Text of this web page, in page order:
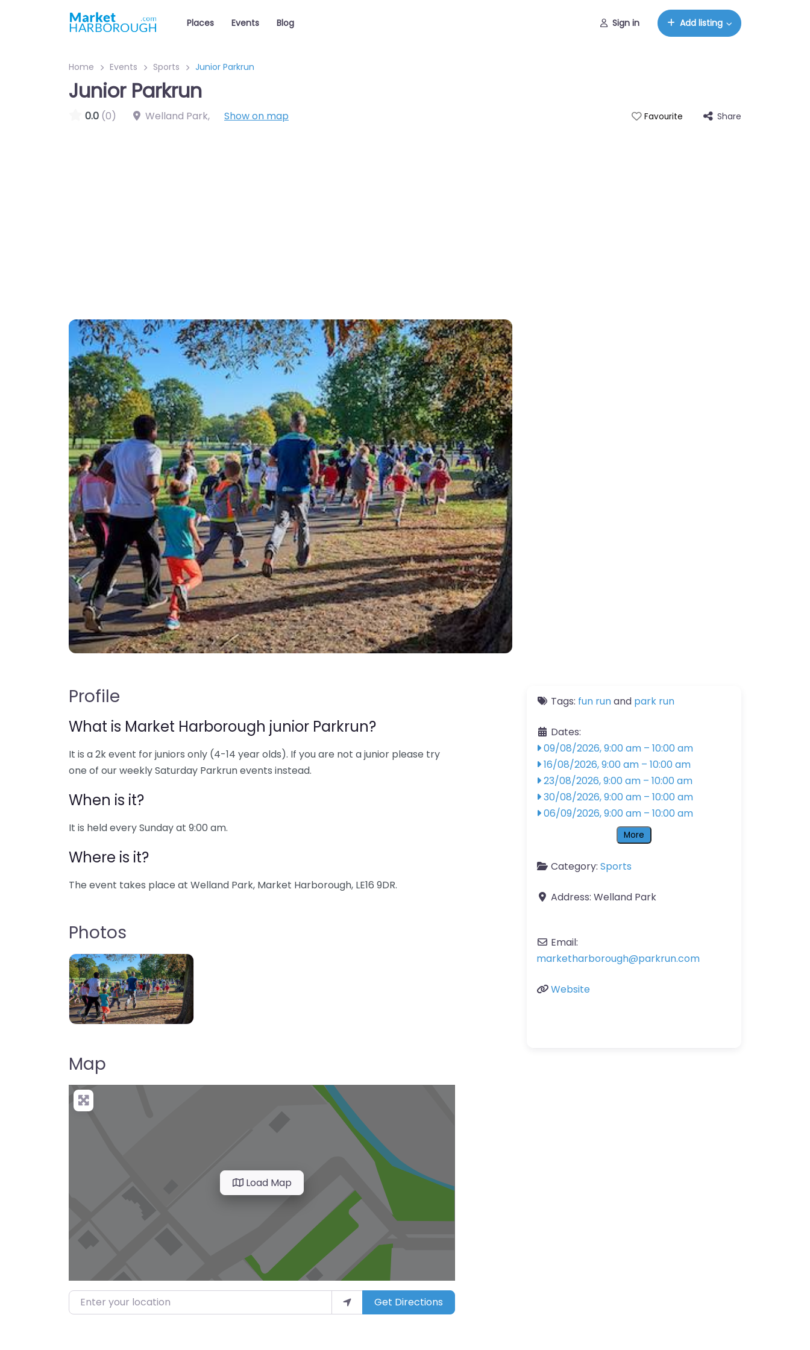
Places Events Blog Sign in Add listing
Home Events Sports Junior Parkrun
Junior Parkrun
0.0 (0) Welland Park, Show on map Favourite Share
Profile
What is Market Harborough junior Parkrun?
It is a 2k event for juniors only (4-14 year olds). If you are not a junior please try
one of our weekly Saturday Parkrun events instead.
When is it?
It is held every Sunday at 9:00 am.
Where is it?
The event takes place at Welland Park, Market Harborough, LE16 9DR.
Photos
Map
Load Map
Enter your location Get Directions
Tags: fun runand park run
Dates:
09/08/2026, 9:00 am – 10:00 am
16/08/2026, 9:00 am – 10:00 am
23/08/2026, 9:00 am – 10:00 am
30/08/2026, 9:00 am – 10:00 am
06/09/2026, 9:00 am – 10:00 am
More
Category: Sports
Address: Welland Park
Email:
marketharborough@parkrun.com
Website